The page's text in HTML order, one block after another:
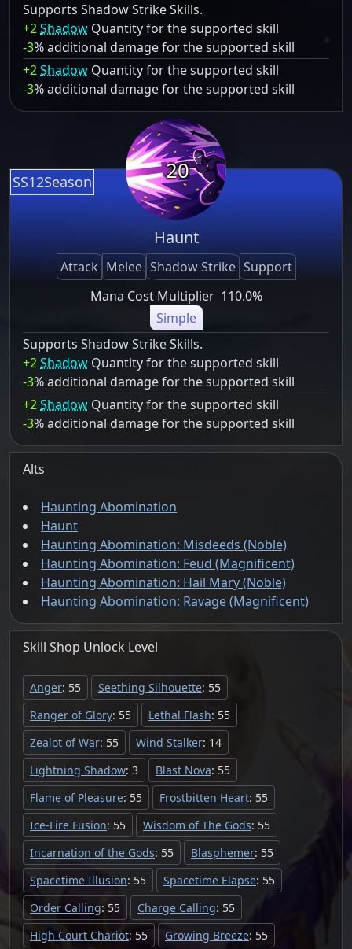
Supports Shadow Strike Skills.
+2Shadow Quantity for the supported skill
-3% additional damage for the supported skill
+2Shadow Quantity for the supported skill
-3% additional damage for the supported skill
SS12Season 20
Haunt
Attack Melee Shadow Strike Support
Mana Cost Multiplier 110.0%
Simple
Supports Shadow Strike Skills.
+2Shadow Quantity for the supported skill
-3% additional damage for the supported skill
+2Shadow Quantity for the supported skill
-3% additional damage for the supported skill
Alts
Haunting Abomination
Haunt
Haunting Abomination: Misdeeds (Noble)
Haunting Abomination: Feud (Magnificent)
Haunting Abomination: Hail Mary (Noble)
Haunting Abomination: Ravage (Magnificent)
Skill Shop Unlock Level
Anger: 55 Seething Silhouette: 55
Ranger of Glory: 55 Lethal Flash: 55
Zealot of War: 55 Wind Stalker: 14
Lightning Shadow: 3 Blast Nova: 55
Flame of Pleasure: 55 Frostbitten Heart: 55
Ice-Fire Fusion: 55 Wisdom of The Gods: 55
Incarnation of the Gods: 55 Blasphemer: 55
Spacetime Illusion: 55 Spacetime Elapse: 55
Order Calling: 55 Charge Calling: 55
High Court Chariot: 55 Growing Breeze: 55